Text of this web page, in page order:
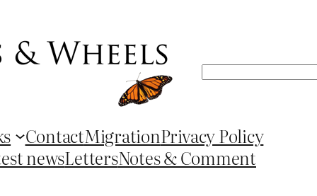
Search
ContactMigrationPrivacy Policy
newsLettersNotes & Comment